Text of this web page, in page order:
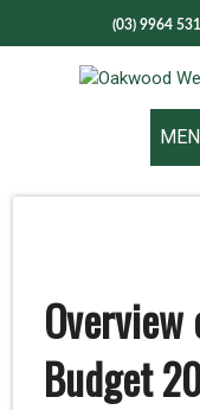
(03) 9964
Budget